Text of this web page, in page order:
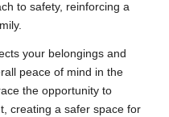
to safety, reinforcing a
your belongings and
peace of mind in the
the opportunity to
creating a safer space for